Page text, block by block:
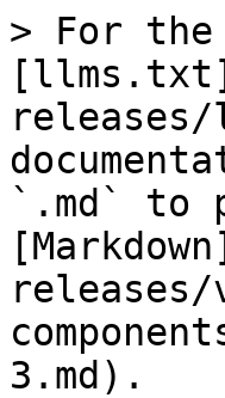
> For the
`.md` to
3.md).